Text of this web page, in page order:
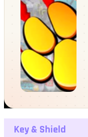
Key & Shield
Key & Shield